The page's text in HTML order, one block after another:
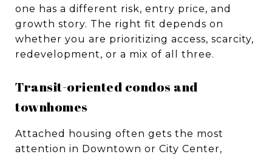
one has a different risk, entry price, and
growth story. The right fit depends on
whether you are prioritizing access, scarcity,
redevelopment, or a mix of all three.
Transit-oriented condos and
townhomes
Attached housing often gets the most
attention in Downtown or City Center,